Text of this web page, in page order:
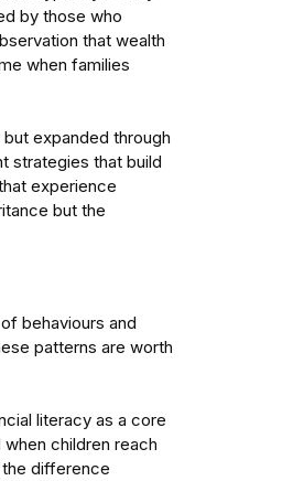
by those who
that wealth
when families
expanded through
strategies that build
experience
but the
behaviours and
patterns are worth
literacy as a core
children reach
difference